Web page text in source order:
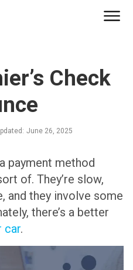
Check
June 26, 2025
payment method
of. They’re slow,
and they involve some
there’s a better
car.